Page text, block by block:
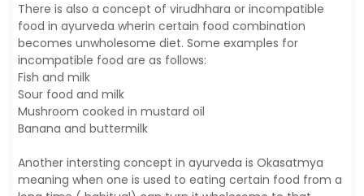
There is also a concept of virudhhara or incompatible
food in ayurveda wherin certain food combination
becomes unwholesome diet. Some examples for
incompatible food are as follows:
Fish and milk
Sour food and milk
Mushroom cooked in mustard oil
Banana and buttermilk
Another intersting concept in ayurveda is Okasatmya
meaning when one is used to eating certain food from a